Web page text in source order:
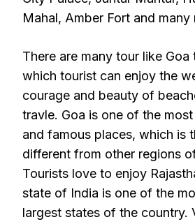
Mahal, Amber Fort and many
There are many tour like Goa
which tourist can enjoy the
courage and beauty of
travle. Goa is one of the
and famous places, which is
different from other regions
Tourists love to enjoy
state of India is one of the
largest states of the country.